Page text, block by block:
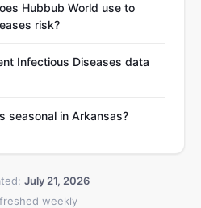
Hubbub World use to
risk?
Infectious Diseases data
seasonal in Arkansas?
July 21, 2026
weekly